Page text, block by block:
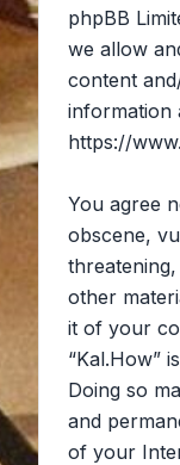
phpBB
we allow
content
information
https://
You agree
obscene,
other
it of your
“Kal.How”
Doing so
and
of your